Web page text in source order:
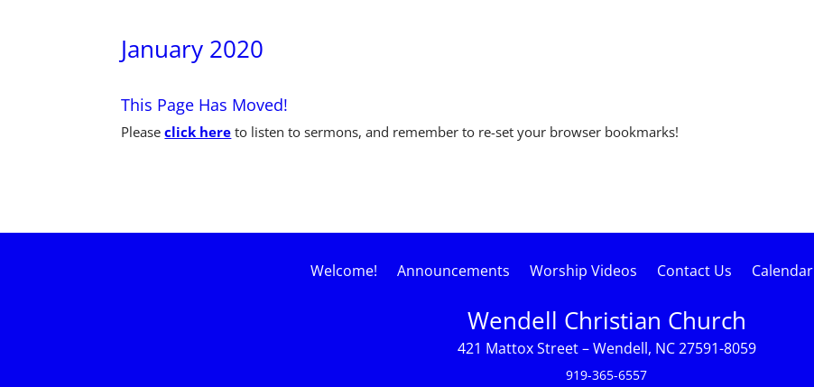
January 2020
This Page Has Moved!
Pleaseclick here to listen to sermons, and remember to re-set your browser bookmarks!
Welcome! Announcements Worship Videos Contact Us Calendar
Wendell Christian Church
421 Mattox Street – Wendell, NC 27591-8059
919-365-6557